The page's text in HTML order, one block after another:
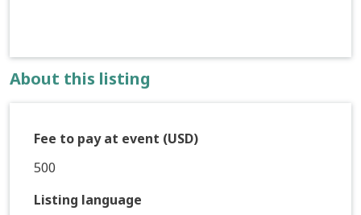
About this listing
Fee to pay at event (USD)
500
Listing language